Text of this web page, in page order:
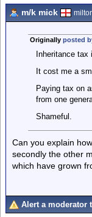
m/k mick
Originally posted
Inheritance
It cost me a
Paying tax on
from one
Shameful.
Can you explain
secondly the other
which have grown
Alert a moderator